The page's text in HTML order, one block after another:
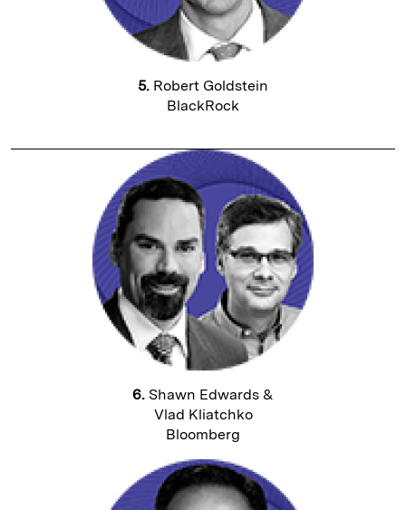
5. Robert Goldstein
BlackRock
6. Shawn Edwards &
Vlad Kliatchko
Bloomberg